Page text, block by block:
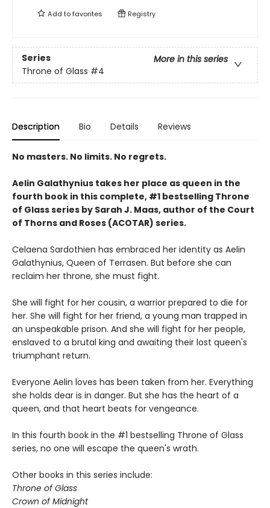
Add tofavorites Registry
Series
More in this series
Throne of Glass #4
Description Bio Details Reviews
No masters. No limits. No regrets.
Aelin Galathynius takes her place as queen in the
fourth book in this complete, #1 bestselling Throne
of Glass series by Sarah J. Maas, author of the Court
of Thorns and Roses (ACOTAR) series.
Celaena Sardothien has embraced her identity as Aelin
Galathynius, Queen of Terrasen. But before she can
reclaim her throne, she must fight.
She will fight for her cousin, a warrior prepared to die for
her. She will fight for her friend, a young man trapped in
an unspeakable prison. And she will fight for her people,
enslaved to a brutal king and awaiting their lost queen's
triumphant return.
Everyone Aelin loves has been taken from her. Everything
she holds dear is in danger. But she has the heart of a
queen, and that heart beats for vengeance.
In this fourth book in the #1 bestselling Throne of Glass
series, no one will escape the queen's wrath.
Other books in this series include:
Throne of Glass
Crown of Midnight